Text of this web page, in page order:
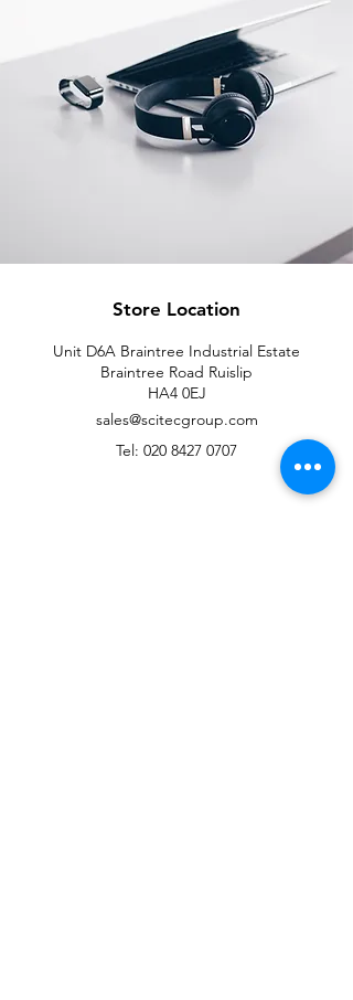
Store Location
Unit D6A Braintree Industrial Estate
Braintree Road Ruislip
HA4 0EJ
sales@scitecgroup.com
Tel: 020 8427 0707